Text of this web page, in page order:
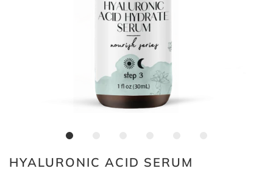
HYALURONIC ACID SERUM